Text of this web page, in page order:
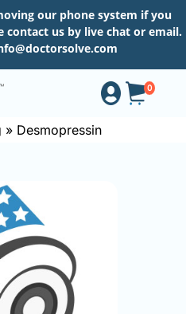
our phone system if you
contact us by live chat or email.
0
» Desmopressin